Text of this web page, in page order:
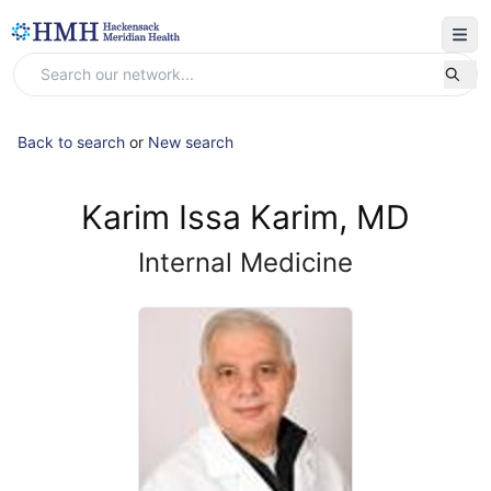
Back to search or New search
Karim Issa Karim, MD
Internal Medicine